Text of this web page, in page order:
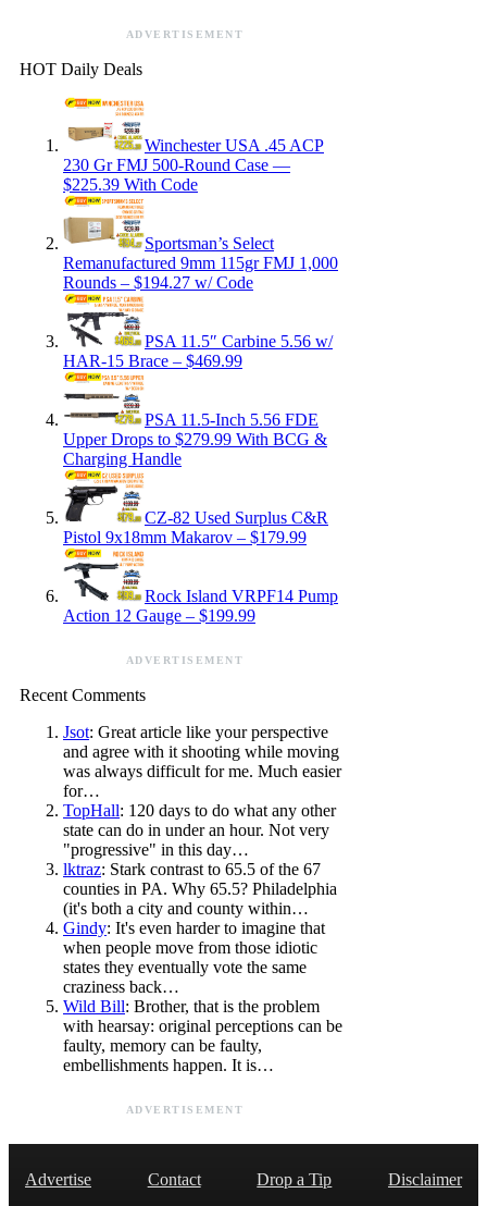
ADVERTISEMENT
HOT Daily Deals
Winchester USA .45 ACP
230 Gr FMJ 500-Round Case —
$225.39 With Code
Sportsman’s Select
Remanufactured 9mm 115gr FMJ 1,000
Rounds – $194.27 w/ Code
PSA 11.5″ Carbine 5.56 w/
HAR-15 Brace – $469.99
PSA 11.5-Inch 5.56 FDE
Upper Drops to $279.99 With BCG &
Charging Handle
CZ-82 Used Surplus C&R
Pistol 9x18mm Makarov – $179.99
Rock Island VRPF14 Pump
Action 12 Gauge – $199.99
ADVERTISEMENT
Recent Comments
Jsot: Great article like your perspective
and agree with it shooting while moving
was always difficult for me. Much easier
for…
TopHall: 120 days to do what any other
state can do in under an hour. Not very
"progressive" in this day…
lktraz: Stark contrast to 65.5 of the 67
counties in PA. Why 65.5? Philadelphia
(it's both a city and county within…
Gindy: It's even harder to imagine that
when people move from those idiotic
states they eventually vote the same
craziness back…
Wild Bill: Brother, that is the problem
with hearsay: original perceptions can be
faulty, memory can be faulty,
embellishments happen. It is…
ADVERTISEMENT
Advertise Contact Drop a Tip Disclaimer